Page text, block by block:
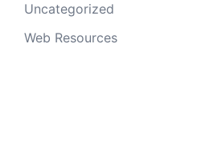
Uncategorized
Web Resources